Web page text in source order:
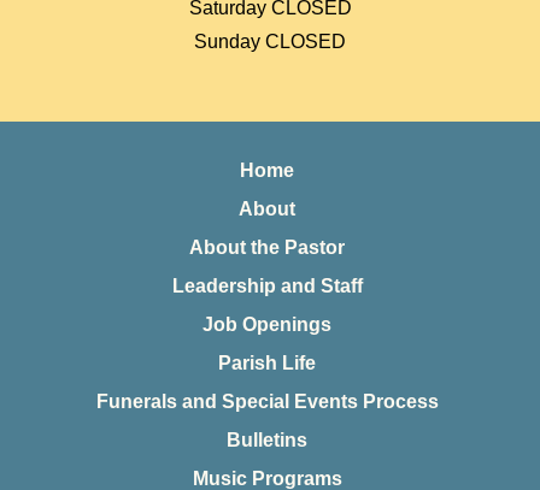
Saturday CLOSED
Sunday CLOSED
Home
About
About the Pastor
Leadership and Staff
Job Openings
Parish Life
Funerals and Special Events Process
Bulletins
Music Programs